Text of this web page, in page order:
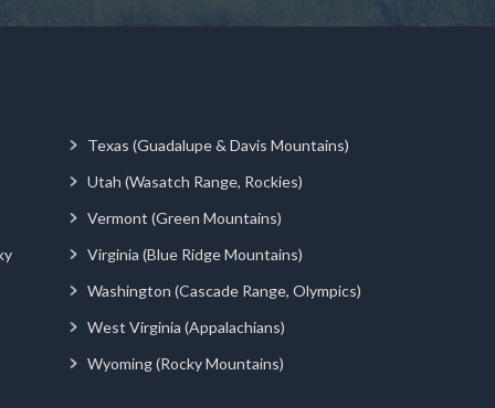
Texas (Guadalupe & Davis Mountains)
Utah (Wasatch Range, Rockies)
Vermont (Green Mountains)
Virginia (Blue Ridge Mountains)
Washington (Cascade Range, Olympics)
West Virginia (Appalachians)
Wyoming (Rocky Mountains)